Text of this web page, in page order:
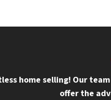
home selling! Our
offer the